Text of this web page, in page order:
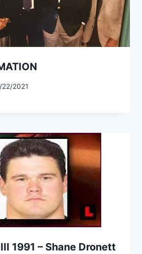
2021
1991 – Shane Dronett